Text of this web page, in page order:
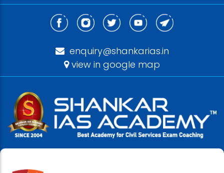
enquiry@shankarias.in
view in google map